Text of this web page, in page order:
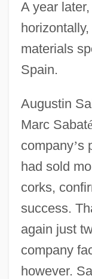
A year
materials
Spain.
Augustin
Marc Sabaté
company’s
had sold
corks,
success.
again just
company
however.